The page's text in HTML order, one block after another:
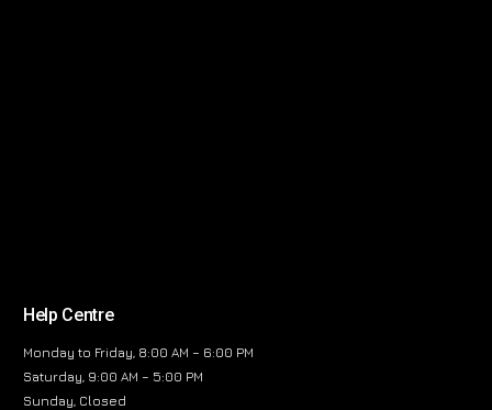
Help Centre
Monday to Friday, 8:00 AM – 6:00 PM
Saturday, 9:00 AM – 5:00 PM
Sunday, Closed